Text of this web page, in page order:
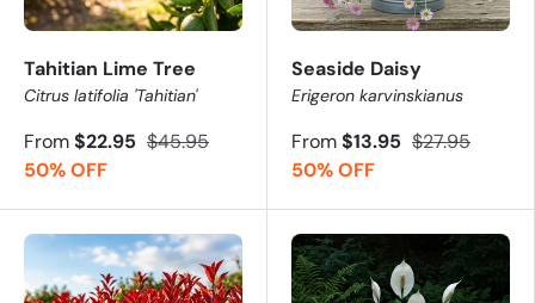
Tahitian Lime Tree
Citrus latifolia 'Tahitian'
From$22.95 $45.95
50% OFF
Seaside Daisy
Erigeron karvinskianus
From$13.95 $27.95
50% OFF